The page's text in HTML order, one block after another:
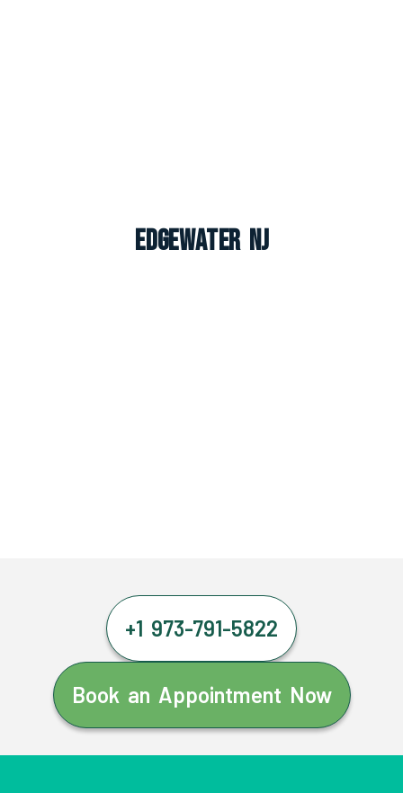
Edgewater NJ
+1 973-791-5822
Book an Appointment Now